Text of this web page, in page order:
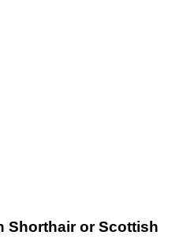
Shorthair or Scottish